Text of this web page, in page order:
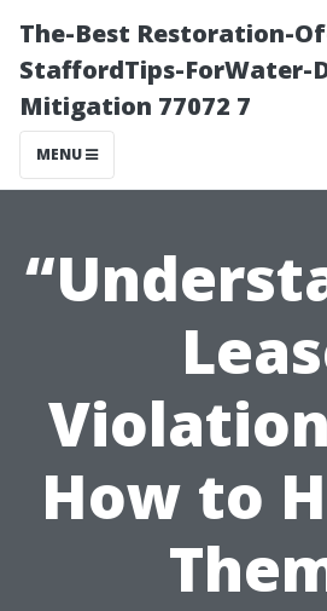
The-Best Restoration-
StaffordTips-ForWater-
Mitigation 77072 7
MENU
How to